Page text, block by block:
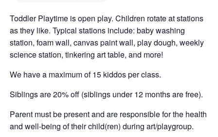
Toddler Playtime is open play. Children rotate at stations
as they like. Typical stations include: baby washing
station, foam wall, canvas paint wall, play dough, weekly
science station, tinkering art table, and more!
We have a maximum of 15 kiddos per class.
Siblings are 20% off (siblings under 12 months are free).
Parent must be present and are responsible for the health
and well-being of their child(ren) during art/playgroup.